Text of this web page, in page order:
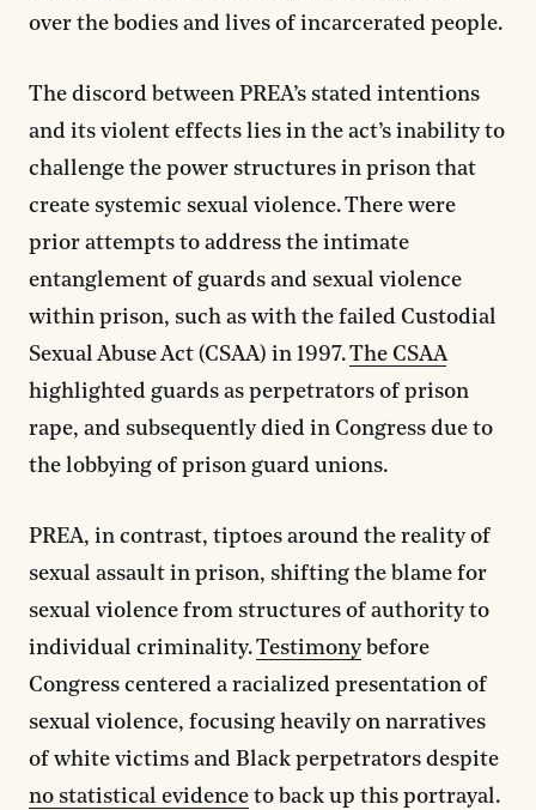
over the bodies and lives of incarcerated people.
The discord between PREA’s stated intentions
and its violent effects lies in the act’s inability to
challenge the power structures in prison that
create systemic sexual violence. There were
prior attempts to address the intimate
entanglement of guards and sexual violence
within prison, such as with the failed Custodial
Sexual Abuse Act (CSAA) in 1997.The CSAA
highlighted guards as perpetrators of prison
rape, and subsequently died in Congress due to
the lobbying of prison guard unions.
PREA, in contrast, tiptoes around the reality of
sexual assault in prison, shifting the blame for
sexual violence from structures of authority to
individual criminality.Testimony before
Congress centered a racialized presentation of
sexual violence, focusing heavily on narratives
of white victims and Black perpetrators despite
no statistical evidence to back up this portrayal.